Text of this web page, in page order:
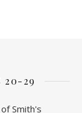
20-29
Smith's